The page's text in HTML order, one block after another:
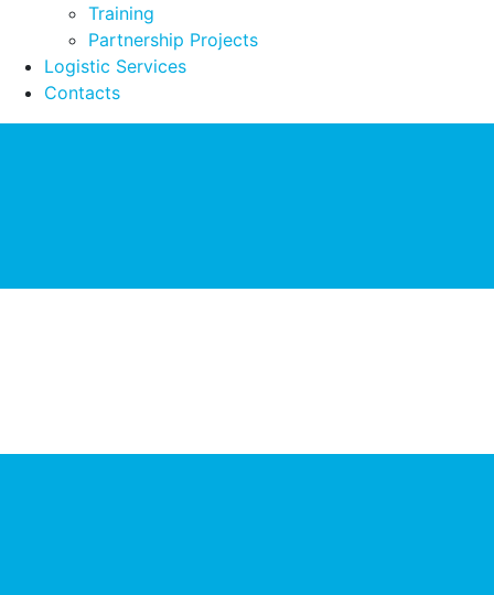
Training
Partnership Projects
Logistic Services
Contacts